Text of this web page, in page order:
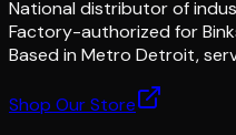
National distributor of
Factory-authorized for
Based in Metro Detroit,
Shop Our Store